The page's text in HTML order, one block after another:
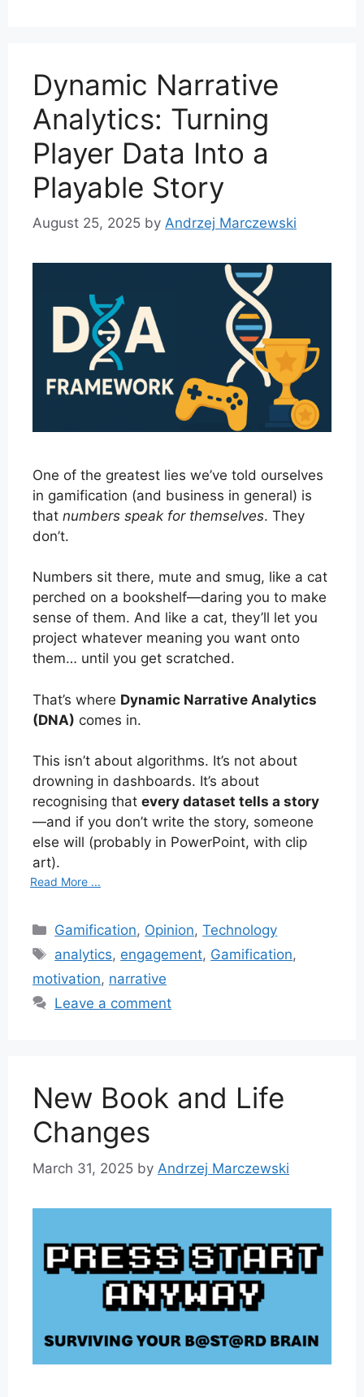
Dynamic Narrative
Analytics: Turning
Player Data Into a
Playable Story
August 25, 2025 by Andrzej Marczewski
One of the greatest lies we’ve told ourselves
in gamification (and business in general) is
that numbers speak for themselves. They
don’t.
Numbers sit there, mute and smug, like a cat
perched on a bookshelf—daring you to make
sense of them. And like a cat, they’ll let you
project whatever meaning you want onto
them… until you get scratched.
That’s where Dynamic Narrative Analytics
(DNA) comes in.
This isn’t about algorithms. It’s not about
drowning in dashboards. It’s about
recognising that every dataset tells a story
—and if you don’t write the story, someone
else will (probably in PowerPoint, with clip
art).
Read More ...
Categories
Gamification, Opinion,Technology
Tags
analytics, engagement, Gamification,
motivation, narrative
Leave a comment
New Book and Life
Changes
March 31, 2025 by Andrzej Marczewski